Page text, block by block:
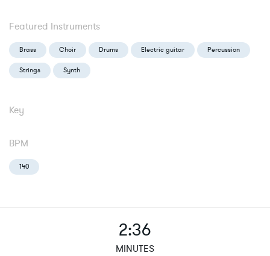
Featured Instruments
Brass Choir Drums Electric guitar Percussion
Strings Synth
Key
BPM
140
2:36
MINUTES